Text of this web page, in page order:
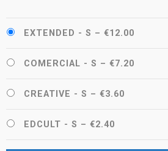
EXTENDED - S – €12.00
COMERCIAL - S – €7.20
CREATIVE - S – €3.60
EDCULT - S – €2.40